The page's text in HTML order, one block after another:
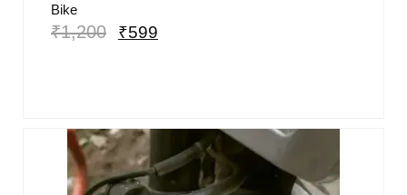
Bike
₹1,200 ₹599